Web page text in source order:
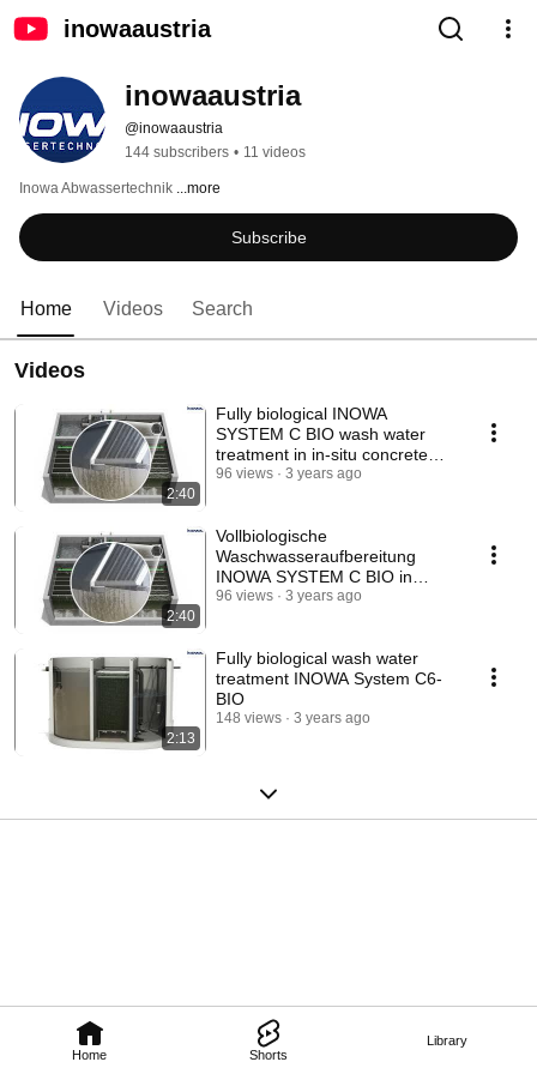
inowaaustria
Home Shorts
Library
inowaaustria
@inowaaustria
144 subscribers • 11 videos
Inowa Abwassertechnik ...more
Subscribe
Home Videos Search
Videos
2:40
Fully biological INOWA
SYSTEM C BIO wash water
treatment in in-situ concrete
construction
96 views 3 years ago
2:40
Vollbiologische
Waschwasseraufbereitung
INOWA SYSTEM C BIO in
Ortbeton-Bauweise
96 views 3 years ago
2:13
Fully biological wash water
treatment INOWA System C6-
BIO
148 views 3 years ago